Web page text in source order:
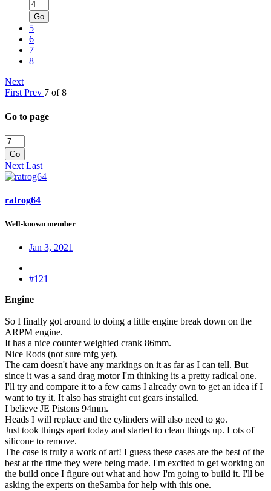
Go
5
6
7
8
Next
First Prev 7 of 8
Go to page
Go
Next Last
ratrog64
Well-known member
Jan 3, 2021
#121
Engine
So I finally got around to doing a little engine break down on the
ARPM engine.
It has a nice counter weighted crank 86mm.
Nice Rods (not sure mfg yet).
The cam doesn't have any markings on it as far as I can tell. But
since it was a sand drag motor I'm thinking its a pretty radical one.
I'll try and compare it to a few cams I already own to get an idea if I
want to try it. It also has straight cut gears installed.
I believe JE Pistons 94mm.
Heads I will replace and the cylinders will also need to go.
Just took things apart today and started to clean things up. Lots of
silicone to remove.
The case is truly a work of art! I guess these cases are the best of the
best at the time they were being made. I'm excited to get working on
the build once I figure out what and how I'm going to build it. I'll be
asking the experts on theSamba for help with this one.